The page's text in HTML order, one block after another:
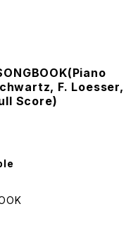
F. Loesser,
Score)